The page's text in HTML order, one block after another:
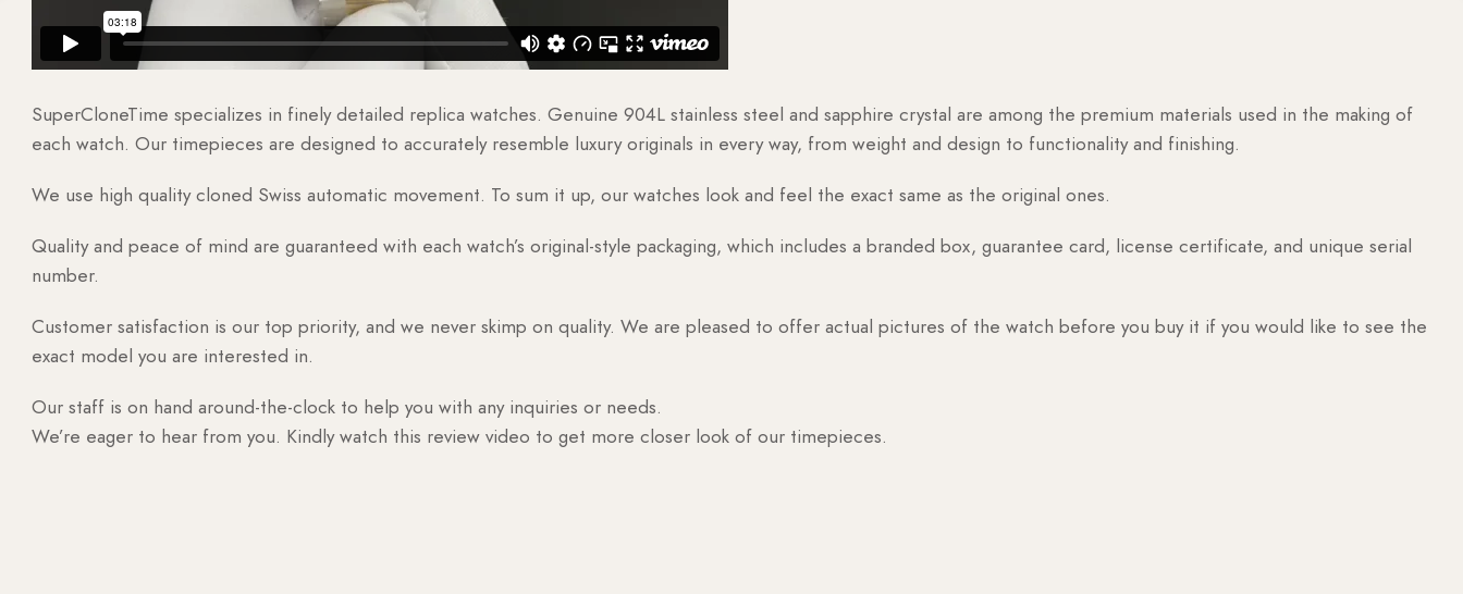
SuperCloneTime specializes in finely detailed replica watches. Genuine 904L stainless steel and sapphire crystal are among the premium materials used in the making of
each watch. Our timepieces are designed to accurately resemble luxury originals in every way, from weight and design to functionality and finishing.
We use high quality cloned Swiss automatic movement. To sum it up, our watches look and feel the exact same as the original ones.
Quality and peace of mind are guaranteed with each watch’s original-style packaging, which includes a branded box, guarantee card, license certificate, and unique serial
number.
Customer satisfaction is our top priority, and we never skimp on quality. We are pleased to offer actual pictures of the watch before you buy it if you would like to see the
exact model you are interested in.
Our staff is on hand around-the-clock to help you with any inquiries or needs.
We’re eager to hear from you. Kindly watch this review video to get more closer look of our timepieces.